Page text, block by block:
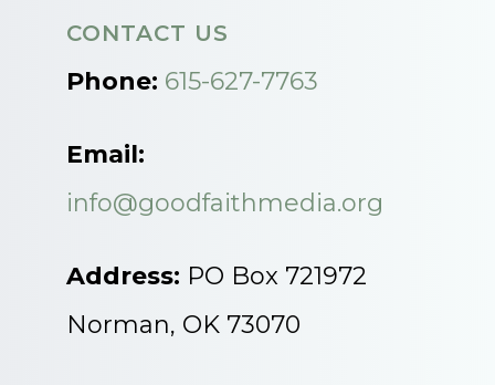
CONTACT US
Phone: 615-627-7763
Email:
info@goodfaithmedia.org
Address: PO Box 721972
Norman, OK 73070